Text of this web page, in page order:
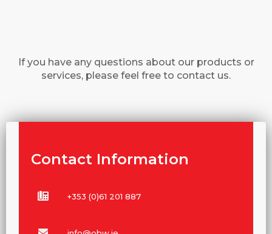
If you have any questions about our products or
services, please feel free to contact us.
Contact Information
+353 (0)61 201 887